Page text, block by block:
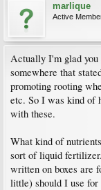
marlique
Active
Actually I'm glad you
somewhere that
promoting rooting
etc. So I was kind of
with these.
What kind of
sort of liquid
written on boxes are
little) should I use